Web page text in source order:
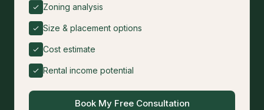
Zoning analysis
Size & placement options
Cost estimate
Rental income potential
Book My Free Consultation